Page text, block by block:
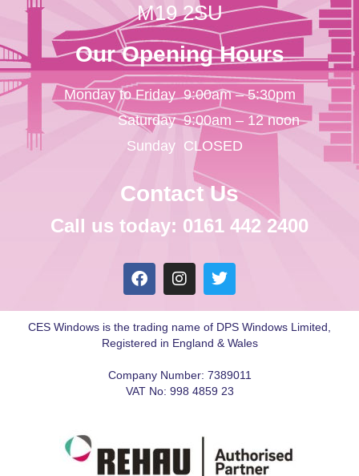
M19 2SU
Our Opening Hours
Monday to Friday
Saturday
Sunday
9:00am – 5:30pm
9:00am – 12 noon
CLOSED
Contact Us
Call us today: 0161 442 2400
CES Windows is the trading name of DPS Windows Limited,
Registered in England & Wales
Company Number: 7389011
VAT No: 998 4859 23